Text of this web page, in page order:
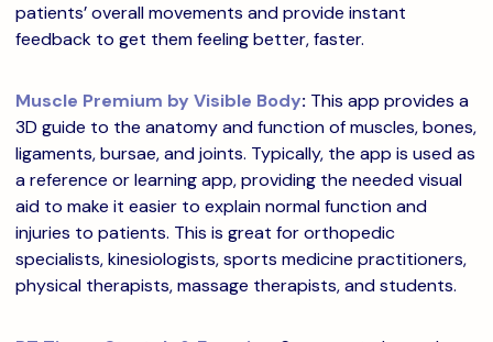
patients’ overall movements and provide instant
feedback to get them feeling better, faster.
Muscle Premium by Visible Body: This app provides a
3D guide to the anatomy and function of muscles, bones,
ligaments, bursae, and joints. Typically, the app is used as
a reference or learning app, providing the needed visual
aid to make it easier to explain normal function and
injuries to patients. This is great for orthopedic
specialists, kinesiologists, sports medicine practitioners,
physical therapists, massage therapists, and students.